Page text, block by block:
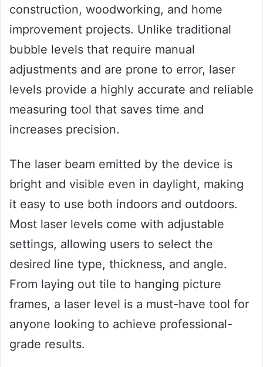
construction, woodworking, and home
improvement projects. Unlike traditional
bubble levels that require manual
adjustments and are prone to error, laser
levels provide a highly accurate and reliable
measuring tool that saves time and
increases precision.
The laser beam emitted by the device is
bright and visible even in daylight, making
it easy to use both indoors and outdoors.
Most laser levels come with adjustable
settings, allowing users to select the
desired line type, thickness, and angle.
From laying out tile to hanging picture
frames, a laser level is a must-have tool for
anyone looking to achieve professional-
grade results.